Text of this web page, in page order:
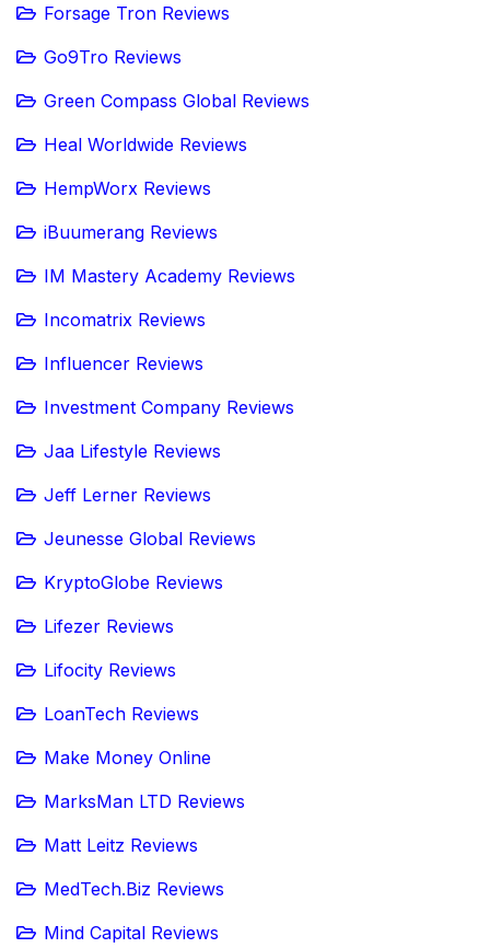
Forsage Tron Reviews
Go9Tro Reviews
Green Compass Global Reviews
Heal Worldwide Reviews
HempWorx Reviews
iBuumerang Reviews
IM Mastery Academy Reviews
Incomatrix Reviews
Influencer Reviews
Investment Company Reviews
Jaa Lifestyle Reviews
Jeff Lerner Reviews
Jeunesse Global Reviews
KryptoGlobe Reviews
Lifezer Reviews
Lifocity Reviews
LoanTech Reviews
Make Money Online
MarksMan LTD Reviews
Matt Leitz Reviews
MedTech.Biz Reviews
Mind Capital Reviews